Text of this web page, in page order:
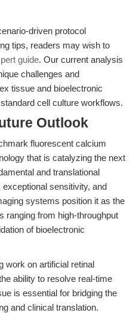
driven protocol
tips, readers may wish to
guide. Our current analysis
challenges and
tissue and bioelectronic
cell culture workflows.
Outlook
fluorescent calcium
that is catalyzing the next
and translational
sensitivity, and
systems position it as the
ranging from high-throughput
of bioelectronic
work on artificial retinal
ability to resolve real-time
is essential for bridging the
and clinical translation.